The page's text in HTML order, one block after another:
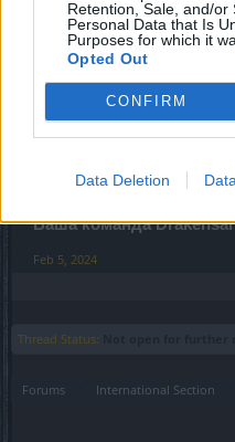
Retention, Sale, and/or
Personal Data that Is
Purposes for which it
Opted Out
CONFIRM
Data Deletion
Изменения:
Обновлен текст по
Обновлено описание
Взаимодействие Фрейи
приготовления увеличен
Ваша команда
Feb 5, 2024
Thread Status:
Forums International Section